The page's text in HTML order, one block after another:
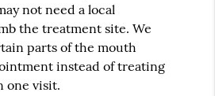
not need a local
the treatment site. We
parts of the mouth
instead of treating
one visit.